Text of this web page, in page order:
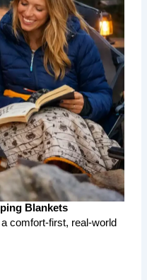
Blankets
comfort-first, real-world